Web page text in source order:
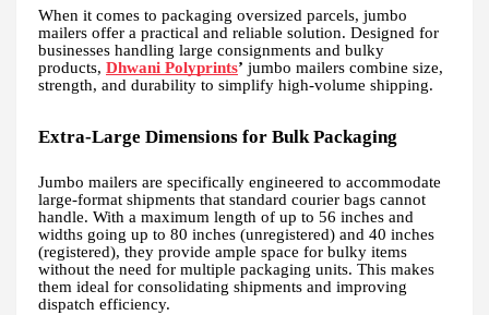
When it comes to packaging oversized parcels, jumbo
mailers offer a practical and reliable solution. Designed for
businesses handling large consignments and bulky
products, Dhwani Polyprints’ jumbo mailers combine size,
strength, and durability to simplify high-volume shipping.
Extra-Large Dimensions for Bulk Packaging
Jumbo mailers are specifically engineered to accommodate
large-format shipments that standard courier bags cannot
handle. With a maximum length of up to 56 inches and
widths going up to 80 inches (unregistered) and 40 inches
(registered), they provide ample space for bulky items
without the need for multiple packaging units. This makes
them ideal for consolidating shipments and improving
dispatch efficiency.